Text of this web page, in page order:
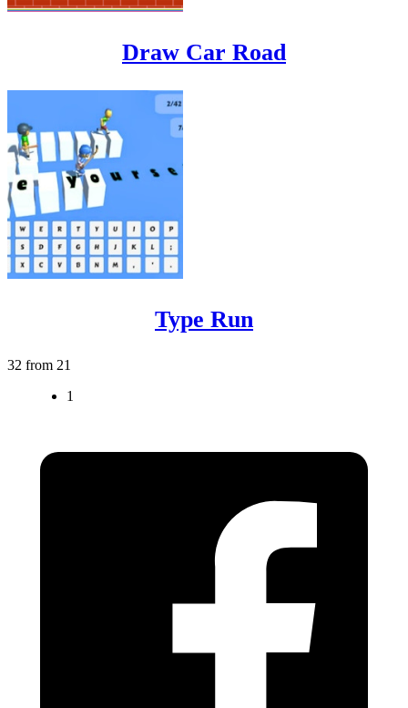
Draw Car Road
Type Run
32 from 21
1